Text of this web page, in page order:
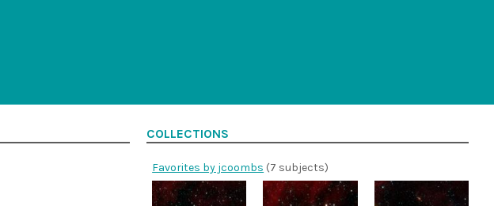
COLLECTIONS
Favorites by jcoombs (7 subjects)